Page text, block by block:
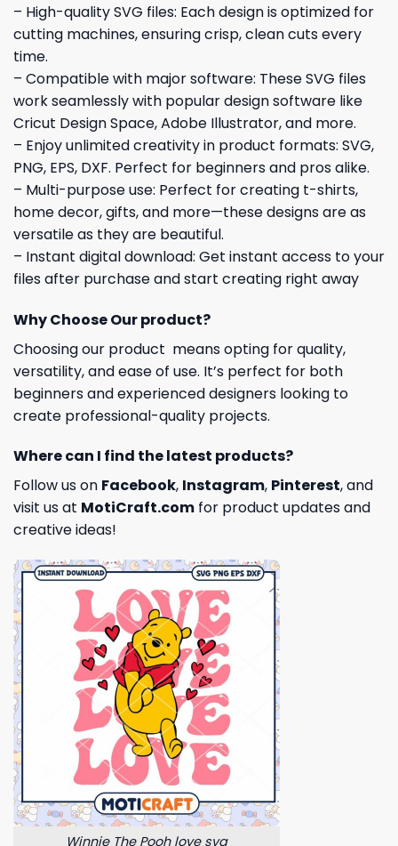
– High-quality SVG files: Each design is optimized for
cutting machines, ensuring crisp, clean cuts every
time.
– Compatible with major software: These SVG files
work seamlessly with popular design software like
Cricut Design Space, Adobe Illustrator, and more.
– Enjoy unlimited creativity in product formats: SVG,
PNG, EPS, DXF. Perfect for beginners and pros alike.
– Multi-purpose use: Perfect for creating t-shirts,
home decor, gifts, and more—these designs are as
versatile as they are beautiful.
– Instant digital download: Get instant access to your
files after purchase and start creating right away
Why Choose Our product?
Choosing our product means opting for quality,
versatility, and ease of use. It’s perfect for both
beginners and experienced designers looking to
create professional-quality projects.
Where can I find the latest products?
Follow us on Facebook, Instagram, Pinterest, and
visit us at MotiCraft.com for product updates and
creative ideas!
Winnie The Pooh love svg